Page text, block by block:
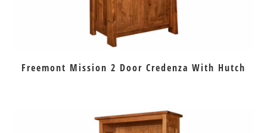
Freemont Mission 2 Door Credenza With Hutch